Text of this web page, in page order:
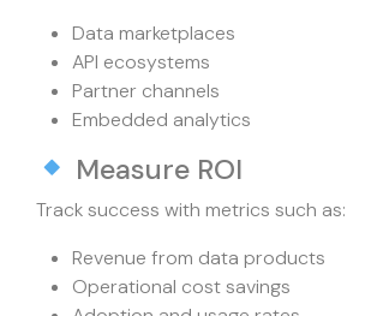
Data marketplaces
API ecosystems
Partner channels
Embedded analytics
Measure ROI
Track success with metrics such as:
Revenue from data products
Operational cost savings